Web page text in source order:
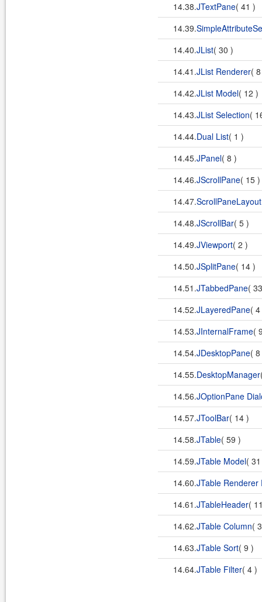
14.38.JTextPane( 41 )
14.39.
14.40.JList( 30 )
14.41.JList Renderer(
14.42.JList Model( 12 )
14.43.JList Selection(
14.44.Dual List( 1 )
14.45.JPanel( 8 )
14.46.JScrollPane( 15 )
14.47.ScrollPaneLayout
14.48.JScrollBar( 5 )
14.49.JViewport( 2 )
14.50.JSplitPane( 14 )
14.51.JTabbedPane(
14.52.JLayeredPane(
14.53.JInternalFrame(
14.54.JDesktopPane(
14.55.DesktopManager
14.56.JOptionPane
14.57.JToolBar( 14 )
14.58.JTable( 59 )
14.59.JTable Model(
14.60.JTable Renderer
14.61.JTableHeader(
14.62.JTable Column(
14.63.JTable Sort( 9 )
14.64.JTable Filter( 4 )